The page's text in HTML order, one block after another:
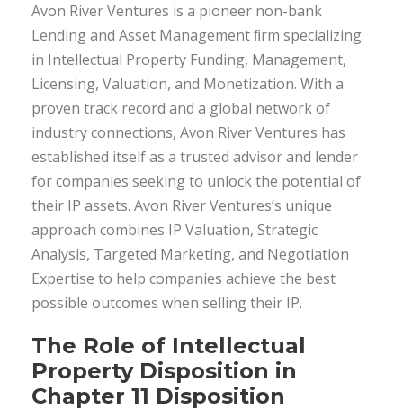
Avon River Ventures is a pioneer non-bank
Lending and Asset Management ﬁrm specializing
in Intellectual Property Funding, Management,
Licensing, Valuation, and Monetization. With a
proven track record and a global network of
industry connections, Avon River Ventures has
established itself as a trusted advisor and lender
for companies seeking to unlock the potential of
their IP assets. Avon River Ventures’s unique
approach combines IP Valuation, Strategic
Analysis, Targeted Marketing, and Negotiation
Expertise to help companies achieve the best
possible outcomes when selling their IP.
The Role of Intellectual
Property Disposition in
Chapter 11 Disposition